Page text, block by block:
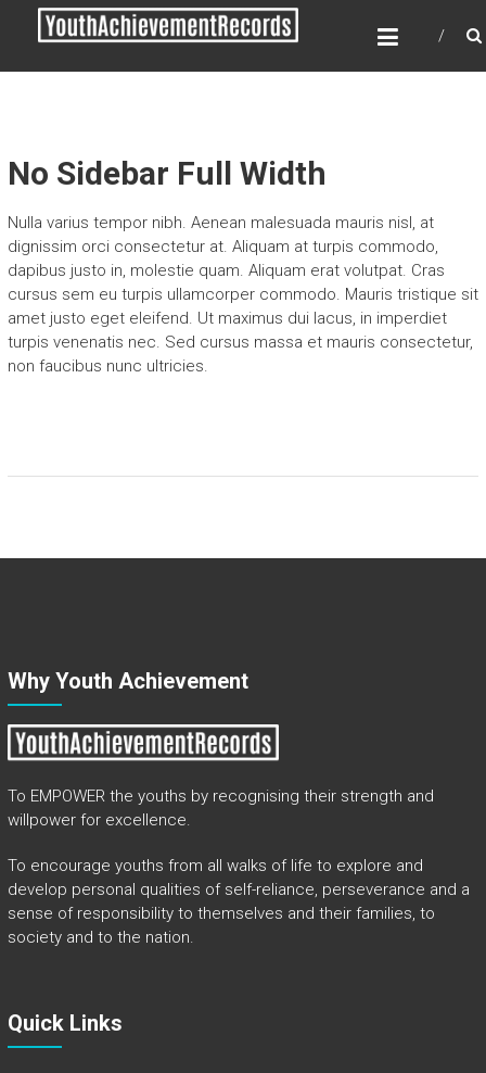
YOUTH ACHIEVEMENT
RECORDS
Every nation has a message to deliver, a
No Sidebar Full Width
Nulla varius tempor nibh. Aenean malesuada mauris nisl, at
dignissim orci consectetur at. Aliquam at turpis commodo,
dapibus justo in, molestie quam. Aliquam erat volutpat. Cras
cursus sem eu turpis ullamcorper commodo. Mauris tristique sit
amet justo eget eleifend. Ut maximus dui lacus, in imperdiet
turpis venenatis nec. Sed cursus massa et mauris consectetur,
non faucibus nunc ultricies.
Why Youth Achievement
To EMPOWER the youths by recognising their strength and
willpower for excellence.
To encourage youths from all walks of life to explore and
develop personal qualities of self-reliance, perseverance and a
sense of responsibility to themselves and their families, to
society and to the nation.
Quick Links​